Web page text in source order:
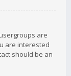
are
are interested
should be an